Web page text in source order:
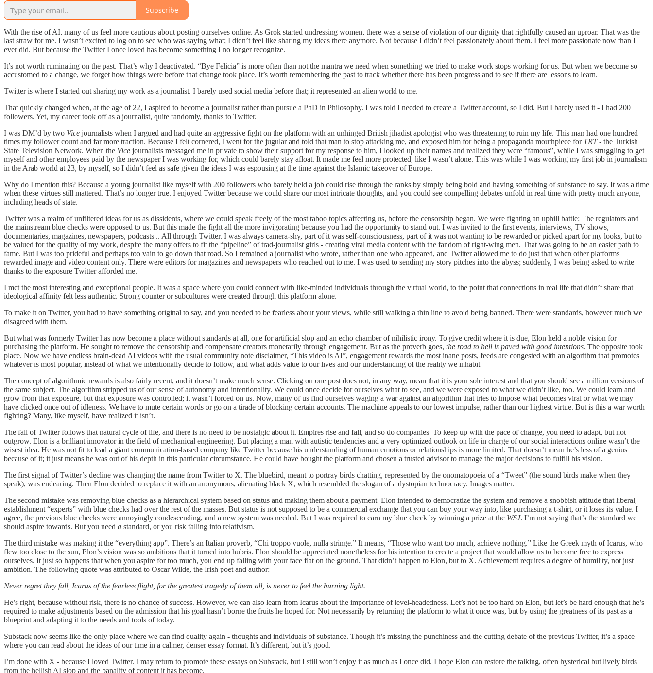
Subscribe
With the rise of AI, many of us feel more cautious about posting ourselves online. As Grok started undressing women, there was a sense of violation of our dignity that rightfully caused an uproar. That was the
last straw for me. I wasn’t excited to log on to see who was saying what; I didn’t feel like sharing my ideas there anymore. Not because I didn’t feel passionately about them. I feel more passionate now than I
ever did. But because the Twitter I once loved has become something I no longer recognize.
It’s not worth ruminating on the past. That’s why I deactivated. “Bye Felicia” is more often than not the mantra we need when something we tried to make work stops working for us. But when we become so
accustomed to a change, we forget how things were before that change took place. It’s worth remembering the past to track whether there has been progress and to see if there are lessons to learn.
Twitter is where I started out sharing my work as a journalist. I barely used social media before that; it represented an alien world to me.
That quickly changed when, at the age of 22, I aspired to become a journalist rather than pursue a PhD in Philosophy. I was told I needed to create a Twitter account, so I did. But I barely used it - I had 200
followers. Yet, my career took off as a journalist, quite randomly, thanks to Twitter.
I was DM’d by two Vice journalists when I argued and had quite an aggressive fight on the platform with an unhinged British jihadist apologist who was threatening to ruin my life. This man had one hundred
times my follower count and far more traction. Because I felt cornered, I went for the jugular and told that man to stop attacking me, and exposed him for being a propaganda mouthpiece for TRT- the Turkish
State Television Network. When the Vice journalists messaged me in private to show their support for my response to him, I looked up their names and realized they were “famous”, while I was struggling to get
myself and other employees paid by the newspaper I was working for, which could barely stay afloat. It made me feel more protected, like I wasn’t alone. This was while I was working my first job in journalism
in the Arab world at 23, by myself, so I didn’t feel as safe given the ideas I was espousing at the time against the Islamic takeover of Europe.
Why do I mention this? Because a young journalist like myself with 200 followers who barely held a job could rise through the ranks by simply being bold and having something of substance to say. It was a time
when these virtues still mattered. That’s no longer true. I enjoyed Twitter because we could share our most intricate thoughts, and you could see compelling debates unfold in real time with pretty much anyone,
including heads of state.
Twitter was a realm of unfiltered ideas for us as dissidents, where we could speak freely of the most taboo topics affecting us, before the censorship began. We were fighting an uphill battle: The regulators and
the mainstream blue checks were opposed to us. But this made the fight all the more invigorating because you had the opportunity to stand out. I was invited to the first events, interviews, TV shows,
documentaries, magazines, newspapers, podcasts... All through Twitter. I was always camera-shy, part of it was self-consciousness, part of it was not wanting to be rewarded or picked apart for my looks, but to
be valued for the quality of my work, despite the many offers to fit the “pipeline” of trad-journalist girls - creating viral media content with the fandom of right-wing men. That was going to be an easier path to
fame. But I was too prideful and perhaps too vain to go down that road. So I remained a journalist who wrote, rather than one who appeared, and Twitter allowed me to do just that when other platforms
rewarded image and video content only. There were editors for magazines and newspapers who reached out to me. I was used to sending my story pitches into the abyss; suddenly, I was being asked to write
thanks to the exposure Twitter afforded me.
I met the most interesting and exceptional people. It was a space where you could connect with like-minded individuals through the virtual world, to the point that connections in real life that didn’t share that
ideological affinity felt less authentic. Strong counter or subcultures were created through this platform alone.
To make it on Twitter, you had to have something original to say, and you needed to be fearless about your views, while still walking a thin line to avoid being banned. There were standards, however much we
disagreed with them.
But what was formerly Twitter has now become a place without standards at all, one for artificial slop and an echo chamber of nihilistic irony. To give credit where it is due, Elon held a noble vision for
purchasing the platform. He sought to remove the censorship and compensate creators monetarily through engagement. But as the proverb goes, the road to hell is paved with good intentions. The opposite took
place. Now we have endless brain-dead AI videos with the usual community note disclaimer, “This video is AI”, engagement rewards the most inane posts, feeds are congested with an algorithm that promotes
whatever is most popular, instead of what we intentionally decide to follow, and what adds value to our lives and our understanding of the reality we inhabit.
The concept of algorithmic rewards is also fairly recent, and it doesn’t make much sense. Clicking on one post does not, in any way, mean that it is your sole interest and that you should see a million versions of
the same subject. The algorithm stripped us of our sense of autonomy and intentionality. We could once decide for ourselves what to see, and we were exposed to what we didn’t like, too. We could learn and
grow from that exposure, but that exposure was controlled; it wasn’t forced on us. Now, many of us find ourselves waging a war against an algorithm that tries to impose what becomes viral or what we may
have clicked once out of idleness. We have to mute certain words or go on a tirade of blocking certain accounts. The machine appeals to our lowest impulse, rather than our highest virtue. But is this a war worth
fighting? Many, like myself, have realized it isn’t.
The fall of Twitter follows that natural cycle of life, and there is no need to be nostalgic about it. Empires rise and fall, and so do companies. To keep up with the pace of change, you need to adapt, but not
outgrow. Elon is a brilliant innovator in the field of mechanical engineering. But placing a man with autistic tendencies and a very optimized outlook on life in charge of our social interactions online wasn’t the
wisest idea. He was not fit to lead a giant communication-based company like Twitter because his understanding of human emotions or relationships is more limited. That doesn’t mean he’s less of a genius
because of it; it just means he was out of his depth in this particular circumstance. He could have bought the platform and chosen a trusted advisor to manage the major decisions to fulfill his vision.
The first signal of Twitter’s decline was changing the name from Twitter to X. The bluebird, meant to portray birds chatting, represented by the onomatopoeia of a “Tweet” (the sound birds make when they
speak), was endearing. Then Elon decided to replace it with an anonymous, alienating black X, which resembled the slogan of a dystopian technocracy. Images matter.
The second mistake was removing blue checks as a hierarchical system based on status and making them about a payment. Elon intended to democratize the system and remove a snobbish attitude that liberal,
establishment “experts” with blue checks had over the rest of the masses. But status is not supposed to be a commercial exchange that you can buy your way into, like purchasing a t-shirt, or it loses its value. I
agree, the previous blue checks were annoyingly condescending, and a new system was needed. But I was required to earn my blue check by winning a prize at the WSJ. I’m not saying that’s the standard we
should aspire towards. But you need a standard, or you risk falling into relativism.
The third mistake was making it the “everything app”. There’s an Italian proverb, “Chi troppo vuole, nulla stringe.” It means, “Those who want too much, achieve nothing.” Like the Greek myth of Icarus, who
flew too close to the sun, Elon’s vision was so ambitious that it turned into hubris. Elon should be appreciated nonetheless for his intention to create a project that would allow us to become free to express
ourselves. It just so happens that when you aspire for too much, you end up falling with your face flat on the ground. That didn’t happen to Elon, but to X. Achievement requires a degree of humility, not just
ambition. The following quote was attributed to Oscar Wilde, the Irish poet and author:
Never regret they fall, Icarus of the fearless flight, for the greatest tragedy of them all, is never to feel the burning light.
He’s right, because without risk, there is no chance of success. However, we can also learn from Icarus about the importance of level-headedness. Let’s not be too hard on Elon, but let’s be hard enough that he’s
required to make adjustments based on the admission that his goal hasn’t borne the fruits he hoped for. Not necessarily by returning the platform to what it once was, but by using the greatness of its past as a
blueprint and adapting it to the needs and tools of today.
Substack now seems like the only place where we can find quality again - thoughts and individuals of substance. Though it’s missing the punchiness and the cutting debate of the previous Twitter, it’s a space
where you can read about the ideas of our time in a calmer, denser essay format. It’s different, but it’s good.
I’m done with X - because I loved Twitter. I may return to promote these essays on Substack, but I still won’t enjoy it as much as I once did. I hope Elon can restore the talking, often hysterical but lively birds
from the hellish AI slop and the banality of content it has become.